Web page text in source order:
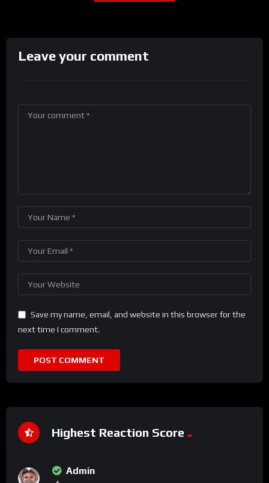
Leave your comment
Save my name, email, and website in this browser for the
next time I comment.
Highest Reaction Score
Admin